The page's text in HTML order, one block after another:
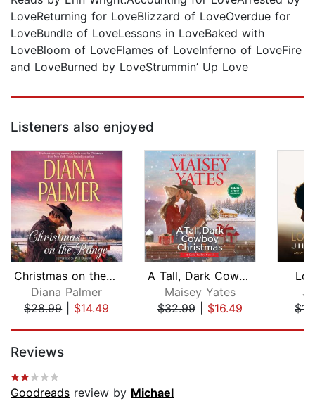
LoveReturning for LoveBlizzard of LoveOverdue for
LoveBundle of LoveLessons in LoveBaked with
LoveBloom of LoveFlames of LoveInferno of LoveFire
and LoveBurned by LoveStrummin’ Up Love
Listeners also enjoyed
Christmas on the Range
Diana Palmer
$28.99| $14.49
A Tall, Dark Cowboy Christmas
Maisey Yates
$32.99| $16.49
Reviews
Goodreads review by Michael